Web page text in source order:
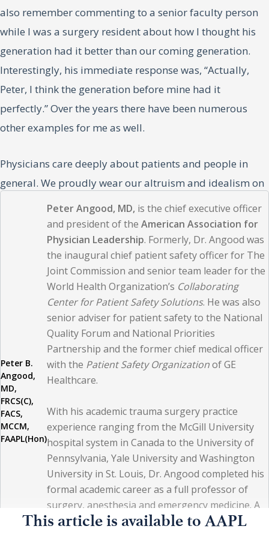
also remember commenting to a senior faculty person
while I was a surgery resident about how I thought his
generation had it better than our coming generation.
Interestingly, his immediate response was, “Actually,
Peter, I think the generation before mine had it
perfectly.” Over the years there have been numerous
other examples for me as well.
Physicians care deeply about patients and people in
general. We proudly wear our altruism and idealism on
our sleeves. And, yes, at times, the grass can be greener
elsewhere. But in our drive toward greener grass, we
continually seek ways to better manage or control our
environments. This is often an inherent component of
physician personalities. Sometimes we succeed in our
efforts with managing the circumstances, while at other
times we become frustrated and even demoralized.
Nonetheless, doing what is best for patients remains a
core belief and an essential beacon of stability in
healthcare. From my perspective, students and trainees
of today continue with that same sense of value —
perhaps even stronger than prior generations.
The paradox is this, however: human beings are human
beings, and our core physiological, biochemical, and
biological processes do not change that drastically over
relatively short periods of time. Yes, the general health
and welfare of people gradually change, and the
Peter B.
Angood,
MD,
FRCS(C),
FACS,
MCCM,
FAAPL(Hon)
Peter Angood, MD, is the chief executive officer
and president of the American Association for
Physician Leadership. Formerly, Dr. Angood was
the inaugural chief patient safety officer for The
Joint Commission and senior team leader for the
World Health Organization’s Collaborating
Center for Patient Safety Solutions. He was also
senior adviser for patient safety to the National
Quality Forum and National Priorities
Partnership and the former chief medical officer
with the Patient Safety Organizationof GE
Healthcare.
With his academic trauma surgery practice
experience ranging from the McGill University
hospital system in Canada to the University of
Pennsylvania, Yale University and Washington
University in St. Louis, Dr. Angood completed his
formal academic career as a full professor of
surgery, anesthesia and emergency medicine. A
fellow in the Royal College of Physicians and
This article is available to AAPL